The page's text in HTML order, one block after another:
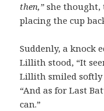
then,” she thought,
placing the cup
Suddenly, a knock
Lillith stood, “It
Lillith smiled softly
“And as for Last
can.”